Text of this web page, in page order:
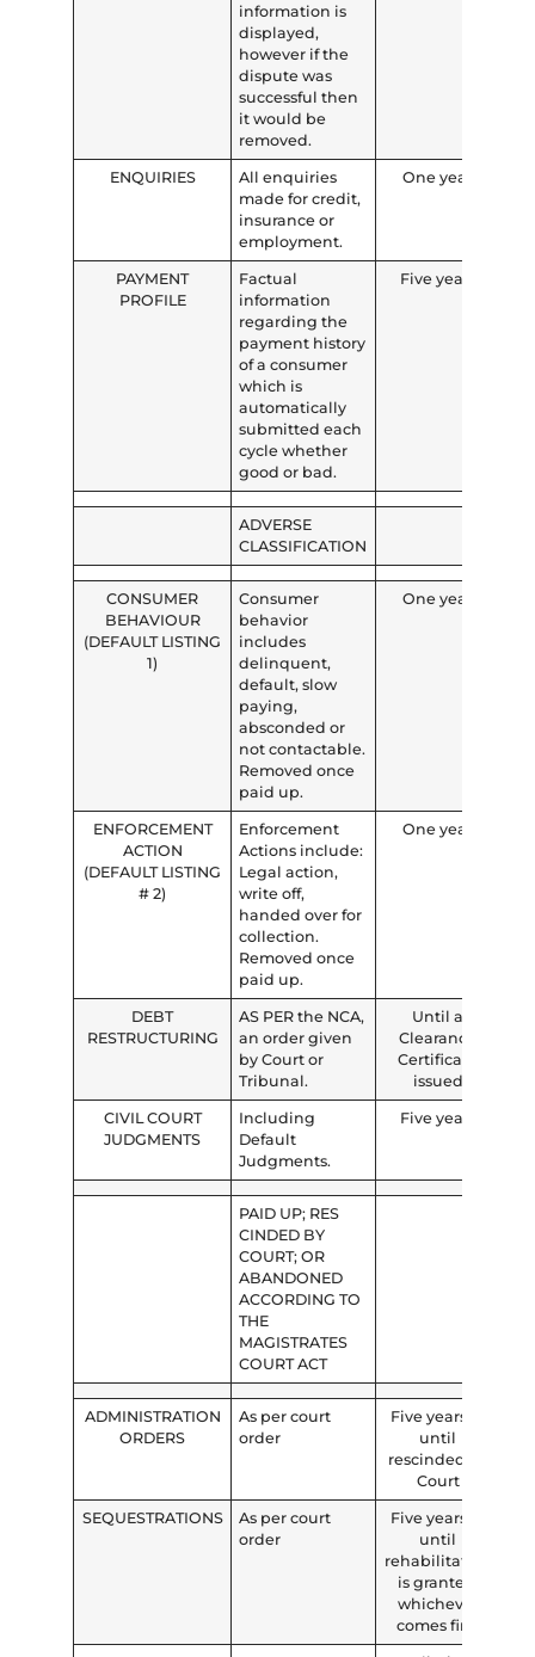
information is
displayed,
however if the
dispute was
successful then
it would be
removed.
ENQUIRIES
All enquiries
made for credit,
insurance or
employment.
One year
PAYMENT
PROFILE
Factual
information
regarding the
payment history
of a consumer
which is
automatically
submitted each
cycle whether
good or bad.
Five years
ADVERSE
CLASSIFICATION
CONSUMER
BEHAVIOUR
(DEFAULT LISTING
1)
Consumer
behavior
includes
delinquent,
default, slow
paying,
absconded or
not contactable.
Removed once
paid up.
One year
ENFORCEMENT
ACTION
(DEFAULT LISTING
# 2)
Enforcement
Actions include:
Legal action,
write off,
handed over for
collection.
Removed once
paid up.
One year
DEBT
RESTRUCTURING
AS PER the NCA,
an order given
by Court or
Tribunal.
Until a
Clearance
Certificate
issued
CIVIL COURT
JUDGMENTS
Including
Default
Judgments.
Five years
PAID UP; RES
CINDED BY
COURT; OR
ABANDONED
ACCORDING TO
THE
MAGISTRATES
COURT ACT
ADMINISTRATION
ORDERS
As per court
order
Five years or
until
rescinded by
Court
SEQUESTRATIONS
As per court
order
Five years or
until
rehabilitation
is granted,
whichever
comes first